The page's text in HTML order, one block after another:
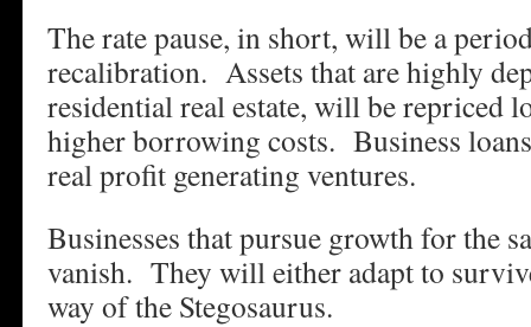
The rate pause, in short, will be a
recalibration. Assets that are highly
residential real estate, will be repriced
higher borrowing costs. Business
real profit generating ventures.
Businesses that pursue growth for the
vanish. They will either adapt to
way of the Stegosaurus.